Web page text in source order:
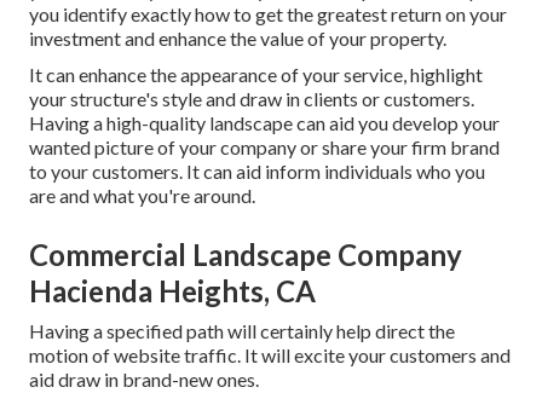
you identify exactly how to get the greatest return on your
investment and enhance the value of your property.
It can enhance the appearance of your service, highlight
your structure's style and draw in clients or customers.
Having a high-quality landscape can aid you develop your
wanted picture of your company or share your firm brand
to your customers. It can aid inform individuals who you
are and what you're around.
Commercial Landscape Company
Hacienda Heights, CA
Having a specified path will certainly help direct the
motion of website traffic. It will excite your customers and
aid draw in brand-new ones.